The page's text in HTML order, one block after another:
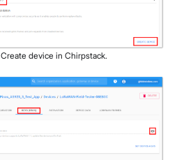
Create device in Chirpstack.